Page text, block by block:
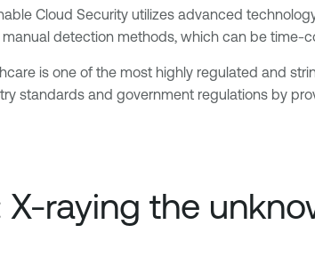
Cloud Security utilizes advanced
detection methods, which can be time-
is one of the most highly regulated and
standards and government regulations by
raying the